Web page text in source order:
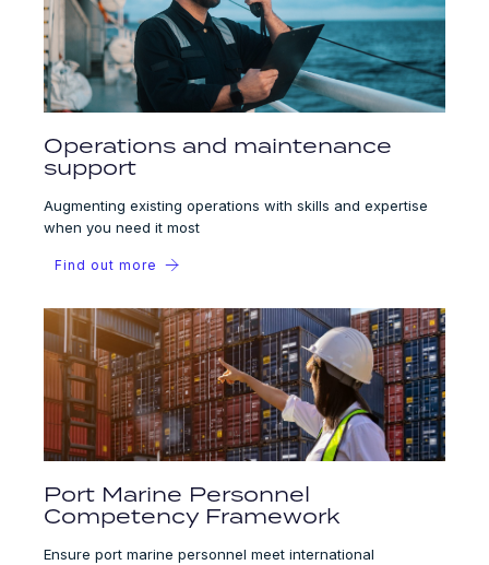
Operations and maintenance
support
Augmenting existing operations with skills and expertise
when you need it most
Find out more
Port Marine Personnel
Competency Framework
Ensure port marine personnel meet international